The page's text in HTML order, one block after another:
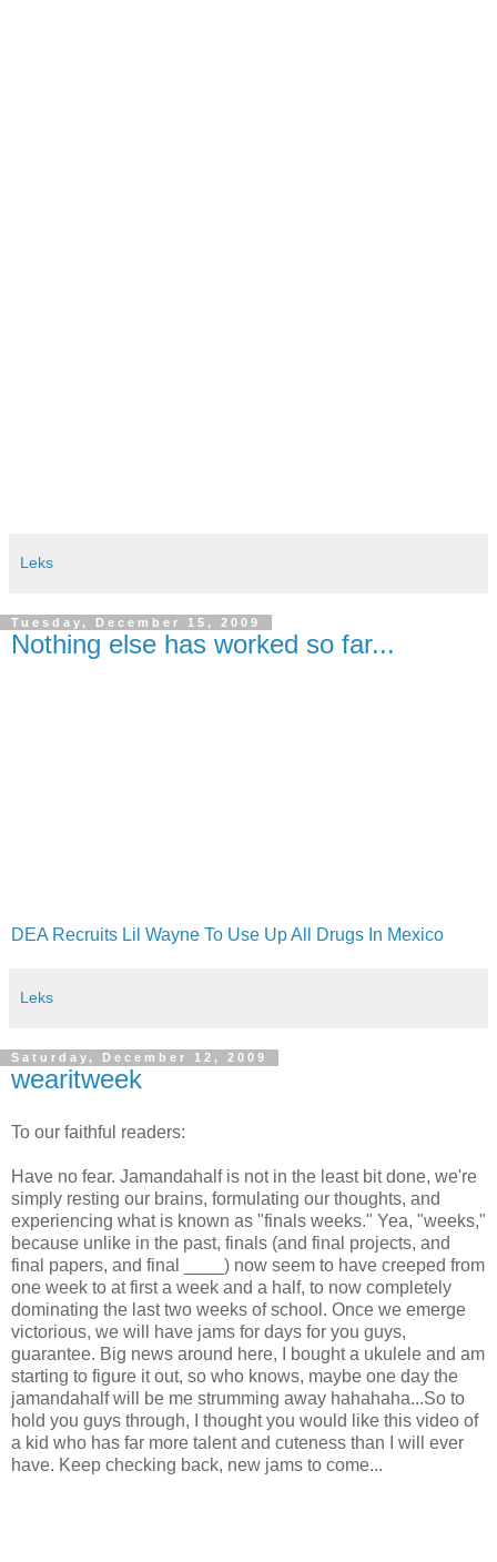
Leks
Tuesday, December 15, 2009
Nothing else has worked so far...
DEA Recruits Lil Wayne To Use Up All Drugs In Mexico
Leks
Saturday, December 12, 2009
wearitweek
To our faithful readers:
Have no fear. Jamandahalf is not in the least bit done, we're
simply resting our brains, formulating our thoughts, and
experiencing what is known as "finals weeks." Yea, "weeks,"
because unlike in the past, finals (and final projects, and
final papers, and final ____) now seem to have creeped from
one week to at first a week and a half, to now completely
dominating the last two weeks of school. Once we emerge
victorious, we will have jams for days for you guys,
guarantee. Big news around here, I bought a ukulele and am
starting to figure it out, so who knows, maybe one day the
jamandahalf will be me strumming away hahahaha...So to
hold you guys through, I thought you would like this video of
a kid who has far more talent and cuteness than I will ever
have. Keep checking back, new jams to come...